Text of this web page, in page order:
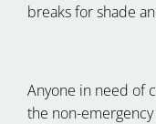
breaks for shade
Anyone in need of
the non-